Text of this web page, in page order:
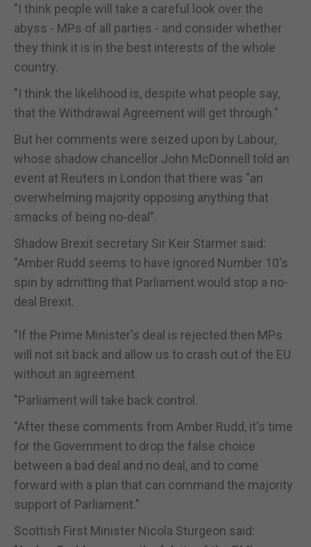
"I think people will take a careful look over the
abyss - MPs of all parties - and consider whether
they think it is in the best interests of the whole
country.
"I think the likelihood is, despite what people say,
that the Withdrawal Agreement will get through."
But her comments were seized upon by Labour,
whose shadow chancellor John McDonnell told an
event at Reuters in London that there was "an
overwhelming majority opposing anything that
smacks of being no-deal".
Shadow Brexit secretary Sir Keir Starmer said:
"Amber Rudd seems to have ignored Number 10's
spin by admitting that Parliament would stop a no-
deal Brexit.
"If the Prime Minister's deal is rejected then MPs
will not sit back and allow us to crash out of the EU
without an agreement.
"Parliament will take back control.
"After these comments from Amber Rudd, it's time
for the Government to drop the false choice
between a bad deal and no deal, and to come
forward with a plan that can command the majority
support of Parliament."
Scottish First Minister Nicola Sturgeon said: